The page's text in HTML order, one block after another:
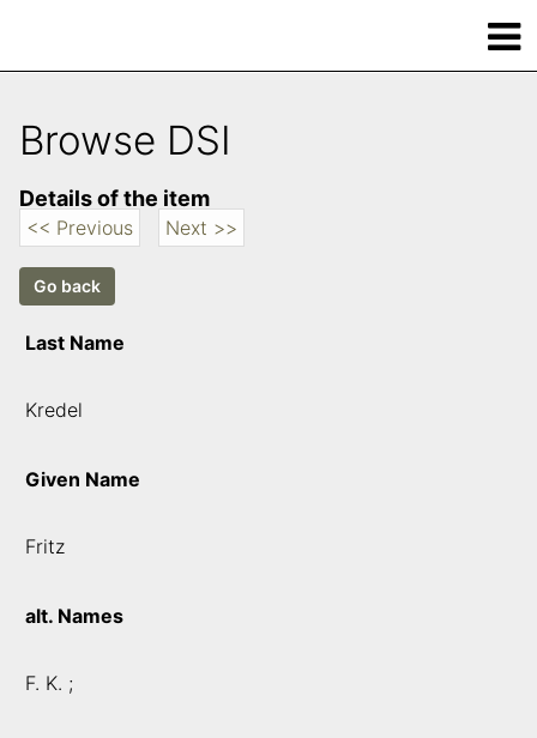
Browse DSI
Details of the item
<< Previous Next >>
Last Name
Kredel
Given Name
Fritz
alt. Names
F. K. ;